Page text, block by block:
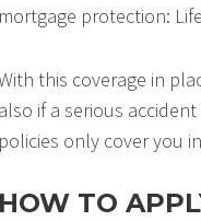
mortgage protection:
this coverage in
also if a serious
policies only cover you
HOW TO